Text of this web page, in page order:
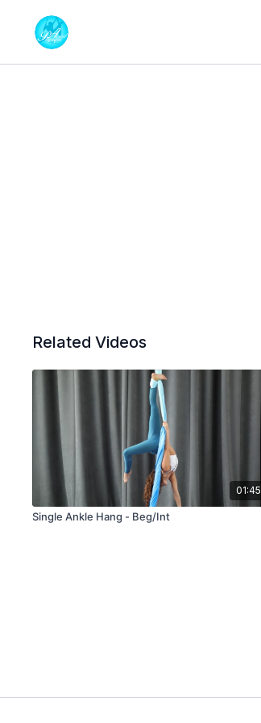
Related Videos
01:45
Single Ankle Hang - Beg/Int